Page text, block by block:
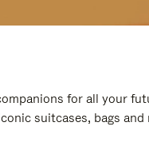
for all your
suitcases, bags and